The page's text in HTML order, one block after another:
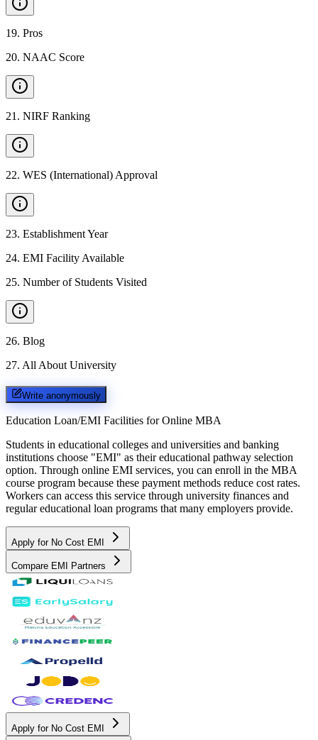
19. Pros
20. NAAC Score
21 . NIRF Ranking
22. WES (International) Approval
23. Establishment Year
24. EMI Facility Available
25. Number of Students Visited
26. Blog
27. All About University
Write anonymously
Education Loan/EMI Facilities for Online MBA
Students in educational colleges and universities and banking
institutions choose "EMI" as their educational pathway selection
option. Through online EMI services, you can enroll in the MBA
course program because these payment methods reduce cost rates.
Workers can access this service through university finances and
regular educational loan programs that many employers provide.
Apply for No Cost EMI
Compare EMI Partners
Apply for No Cost EMI